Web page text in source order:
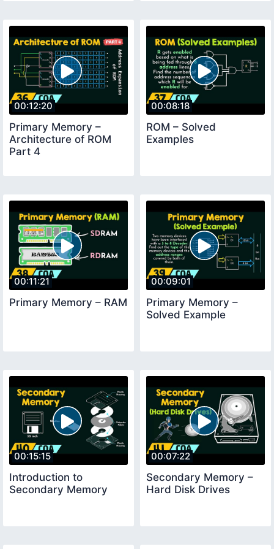
00:12:20
Primary Memory –
Architecture of ROM
Part 4
00:08:18
ROM – Solved
Examples
00:11:21
Primary Memory – RAM
00:09:01
Primary Memory –
Solved Example
00:15:15
Introduction to
Secondary Memory
00:07:22
Secondary Memory –
Hard Disk Drives